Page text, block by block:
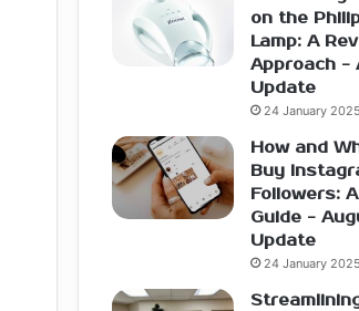
on the
Lamp: A
Approach -
Update
24 January 2025
How and
Buy
Followers:
Guide -
Update
24 January 2025